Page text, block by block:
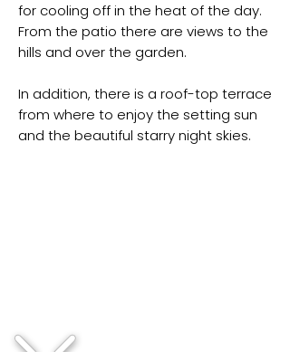
for cooling off in the heat of the day.
From the patio there are views to the
hills and over the garden.
In addition, there is a roof-top terrace
from where to enjoy the setting sun
and the beautiful starry night skies.